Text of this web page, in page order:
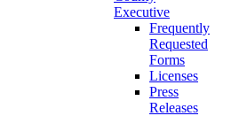
Executive
Frequently
Requested
Forms
Licenses
Press
Releases